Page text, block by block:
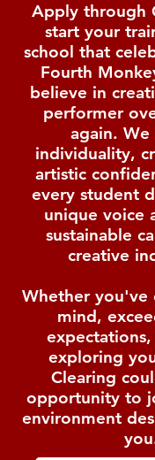
Apply through
start your
school that
Fourth
believe in
performer
again. We
individuality,
artistic
every student
unique voice
sustainable
creative
Whether you've
mind,
exploring
Clearing
opportunity to
environment